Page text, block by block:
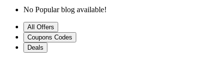
No Popular blog available!
All Offers
Coupons Codes
Deals